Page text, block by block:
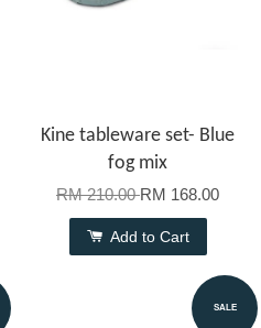
Kine tableware set- Blue
fog mix
RM 210.00RM 168.00
Add to Cart
SALE